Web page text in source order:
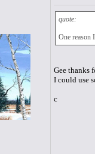
quote:
One reason
Gee thanks
I could use
c